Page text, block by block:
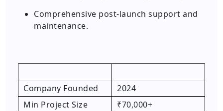
Comprehensive post-launch support and
maintenance.
Company Founded
2024
Min Project Size
₹70,000+